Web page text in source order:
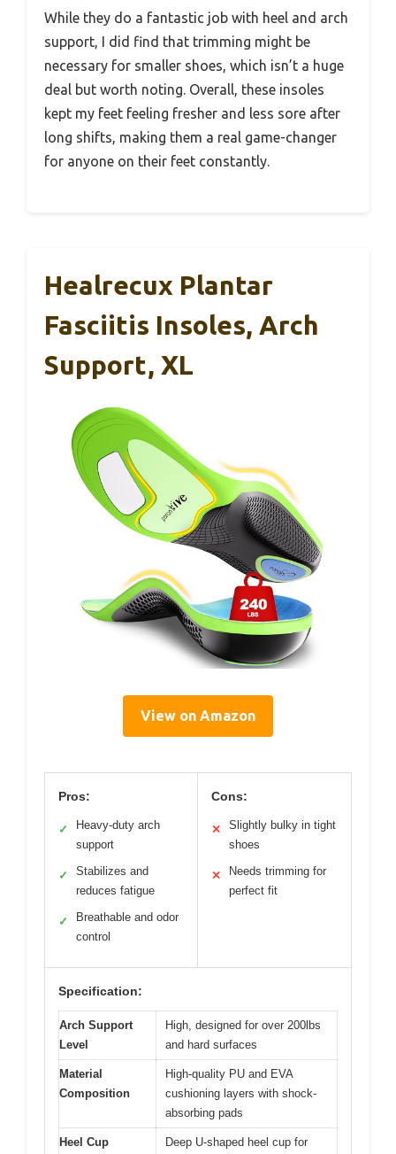
While they do a fantastic job with heel and arch
support, I did find that trimming might be
necessary for smaller shoes, which isn’t a huge
deal but worth noting. Overall, these insoles
kept my feet feeling fresher and less sore after
long shifts, making them a real game-changer
for anyone on their feet constantly.
Healrecux Plantar
Fasciitis Insoles, Arch
Support, XL
View on Amazon
Pros:
✓
Heavy-duty arch
support
✓
Stabilizes and
reduces fatigue
✓
Breathable and odor
control
Cons:
✕
Slightly bulky in tight
shoes
✕
Needs trimming for
perfect fit
Specification:
Arch Support
Level
High, designed for over 200lbs
and hard surfaces
Material
Composition
High-quality PU and EVA
cushioning layers with shock-
absorbing pads
Heel Cup
Deep U-shaped heel cup for